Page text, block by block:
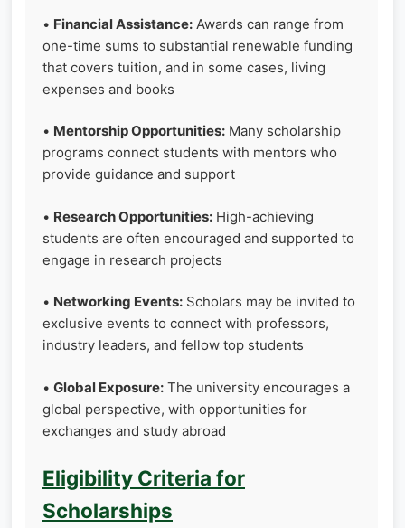
• Financial Assistance: Awards can range from
one-time sums to substantial renewable funding
that covers tuition, and in some cases, living
expenses and books
• Mentorship Opportunities: Many scholarship
programs connect students with mentors who
provide guidance and support
• Research Opportunities: High-achieving
students are often encouraged and supported to
engage in research projects
• Networking Events: Scholars may be invited to
exclusive events to connect with professors,
industry leaders, and fellow top students
• Global Exposure: The university encourages a
global perspective, with opportunities for
exchanges and study abroad
Eligibility Criteria for
Scholarships